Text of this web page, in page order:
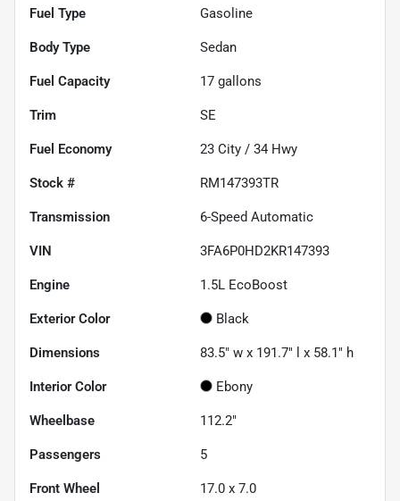
Fuel Type Gasoline
Body Type Sedan
Fuel Capacity 17 gallons
Trim SE
Fuel Economy 23 City / 34 Hwy
Stock # RM147393TR
Transmission 6-Speed Automatic
VIN 3FA6P0HD2KR147393
Engine 1.5L EcoBoost
Exterior Color Black
Dimensions 83.5" w x 191.7" l x 58.1" h
Interior Color Ebony
Wheelbase 112.2"
Passengers 5
Front Wheel 17.0 x 7.0